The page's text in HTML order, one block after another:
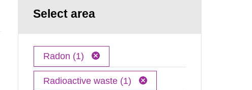
Select area
Radon (1)
Radioactive waste (1)